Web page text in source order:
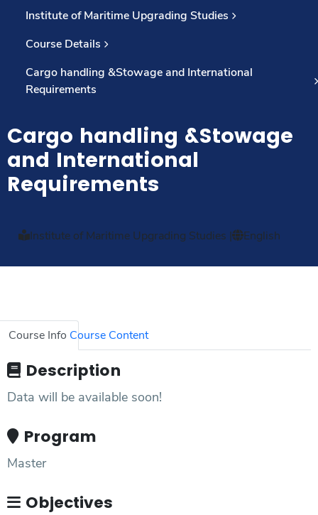
Institute of Maritime Upgrading Studies
Course Details
Cargo handling &Stowage and International
Requirements
Cargo handling &Stowage
and International
Requirements
Institute of Maritime Upgrading Studies | English
Course Info Course Content
Description
Data will be available soon!
Program
Master
Objectives